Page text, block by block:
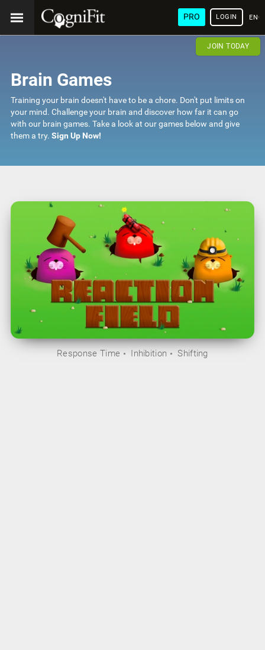
PRO LOGIN
JOIN TODAY
Brain Games
Training your brain doesn't have to be a chore. Don't put limits on
your mind. Challenge your brain and discover how far it can go
with our brain games. Take a look at our games below and give
them a try. Sign Up Now!
Response Time Inhibition Shifting